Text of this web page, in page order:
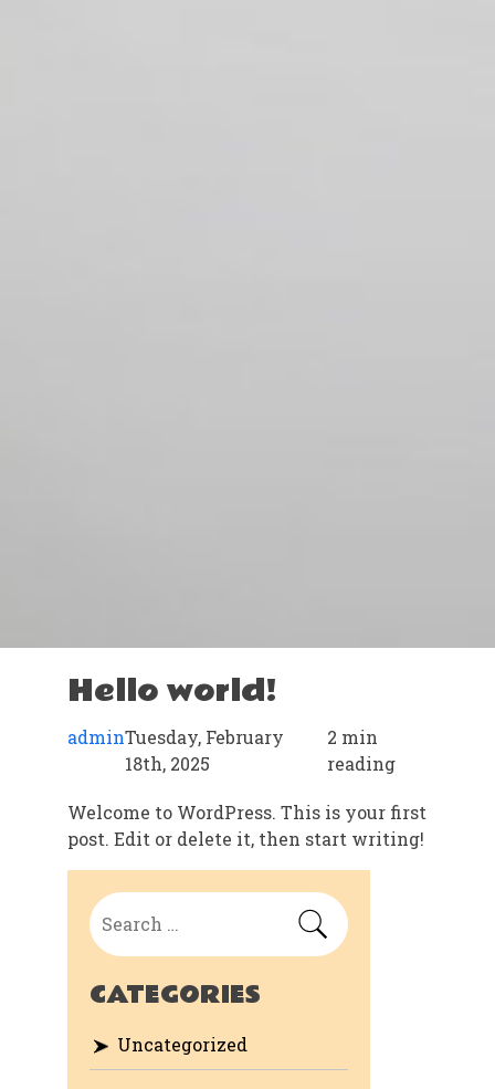
Hello world!
adminTuesday, February
18th, 2025
2 min
reading
Welcome to WordPress. This is your first
post. Edit or delete it, then start writing!
Search
for:
CATEGORIES
Uncategorized